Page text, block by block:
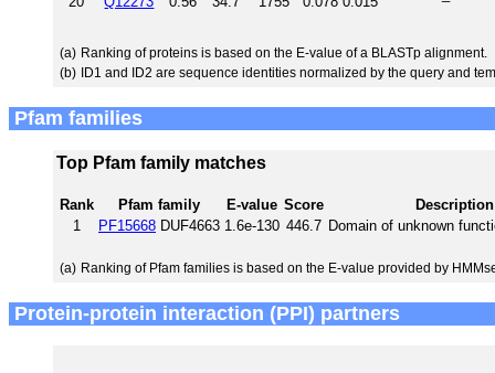
(a) Ranking of proteins is based on the E-value of a BLASTp alignment.
(b) ID1 and ID2 are sequence identities normalized by the query and
Pfam families
Top Pfam family matches
Rank Pfam family E-value Score
Description
1
PF15668 DUF4663 1.6e-130 446.7 Domain of unknown
(a) Ranking of Pfam families is based on the E-value provided by
Protein-protein interaction (PPI) partners